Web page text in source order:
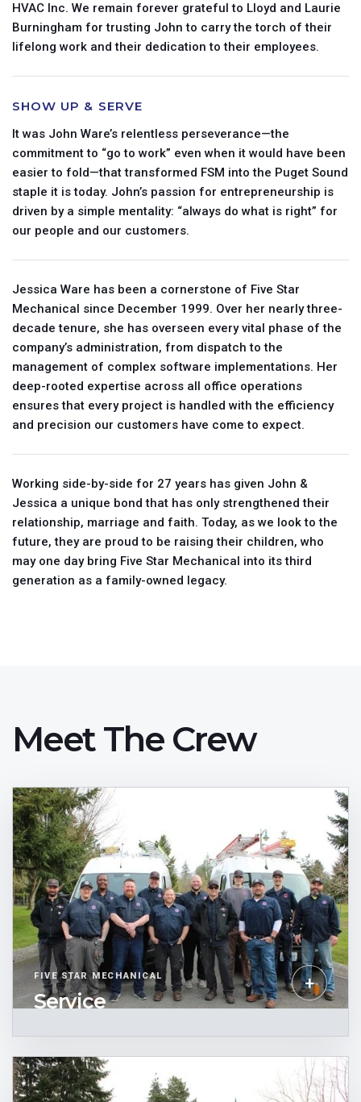
HVAC Inc. We remain forever grateful to Lloyd and Laurie
Burningham for trusting John to carry the torch of their
lifelong work and their dedication to their employees.
SHOW UP & SERVE
It was John Ware’s relentless perseverance—the
commitment to “go to work” even when it would have been
easier to fold—that transformed FSM into the Puget Sound
staple it is today. John’s passion for entrepreneurship is
driven by a simple mentality: “always do what is right” for
our people and our customers.
Jessica Ware has been a cornerstone of Five Star
Mechanical since December 1999. Over her nearly three-
decade tenure, she has overseen every vital phase of the
company’s administration, from dispatch to the
management of complex software implementations. Her
deep-rooted expertise across all office operations
ensures that every project is handled with the efficiency
and precision our customers have come to expect.
Working side-by-side for 27 years has given John &
Jessica a unique bond that has only strengthened their
relationship, marriage and faith. Today, as we look to the
future, they are proud to be raising their children, who
may one day bring Five Star Mechanical into its third
generation as a family-owned legacy.
Meet The Crew
FIVE STAR MECHANICAL
Service
+
Request Commercial Service ×